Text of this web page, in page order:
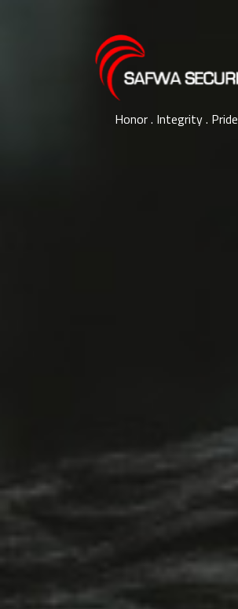
Honor . Integrity . Pride